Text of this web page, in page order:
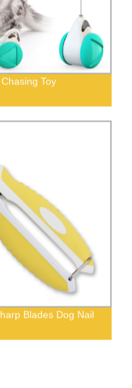
Toy
Blades Dog Nail